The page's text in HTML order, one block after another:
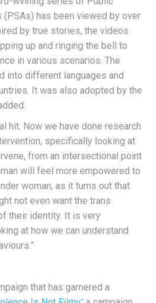
(PSAs) has been viewed by over
by true stories, the videos
up and ringing the bell to
in various scenarios. The
into different languages and
It was also adopted by the
hit. Now we have done research
specifically looking at
from an intersectional point
will feel more empowered to
woman, as it turns out that
not even want the trans
their identity. It is very
at how we can understand
that has garnered a